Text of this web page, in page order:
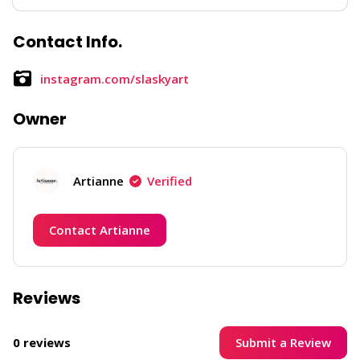
Contact Info.
instagram.com/slaskyart
Owner
Artianne Verified
Contact Artianne
Reviews
0 reviews Submit a Review